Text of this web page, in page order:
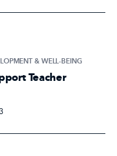
& WELL-BEING
Teacher